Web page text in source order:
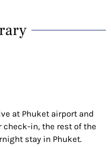
at Phuket airport and
check-in, the rest of the
stay in Phuket.